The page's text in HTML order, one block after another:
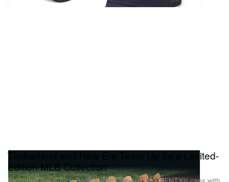
Timberland and New Era Team Up for a Limited-
Edition MLB Collection